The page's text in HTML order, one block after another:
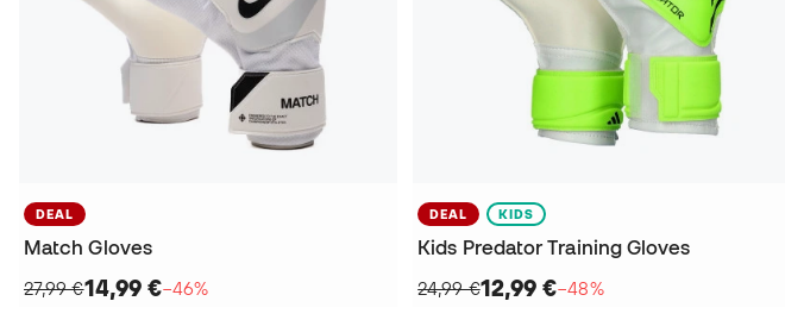
DEAL
Match Gloves
27,99 €14,99 €−46%
DEAL KIDS
Kids Predator Training Gloves
24,99 €12,99 €−48%